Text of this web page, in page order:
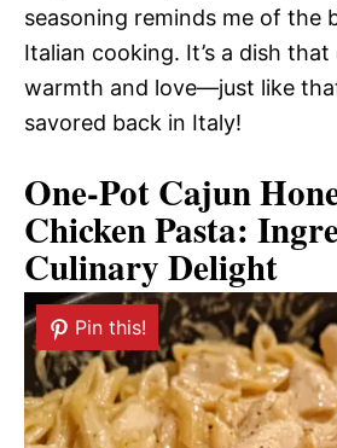
seasoning reminds me of the
Italian cooking. It’s a dish that
warmth and love—just like
savored back in Italy!
One-Pot Cajun
Chicken Pasta:
Culinary Delight
Pin this!